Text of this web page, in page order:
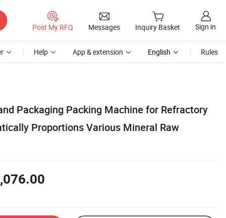
Post My RFQ Messages Inquiry Basket Sign in
Help App & extension English Rules
Packaging Packing Machine for Refractory
Proportions Various Mineral Raw